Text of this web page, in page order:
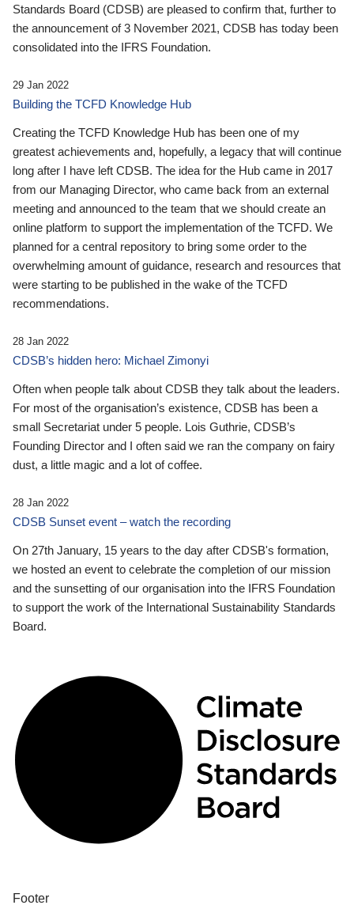
Standards Board (CDSB) are pleased to confirm that, further to
the announcement of 3 November 2021, CDSB has today been
consolidated into the IFRS Foundation.
29 Jan 2022
Building the TCFD Knowledge Hub
Creating the TCFD Knowledge Hub has been one of my
greatest achievements and, hopefully, a legacy that will continue
long after I have left CDSB. The idea for the Hub came in 2017
from our Managing Director, who came back from an external
meeting and announced to the team that we should create an
online platform to support the implementation of the TCFD. We
planned for a central repository to bring some order to the
overwhelming amount of guidance, research and resources that
were starting to be published in the wake of the TCFD
recommendations.
28 Jan 2022
CDSB’s hidden hero: Michael Zimonyi
Often when people talk about CDSB they talk about the leaders.
For most of the organisation’s existence, CDSB has been a
small Secretariat under 5 people. Lois Guthrie, CDSB’s
Founding Director and I often said we ran the company on fairy
dust, a little magic and a lot of coffee.
28 Jan 2022
CDSB Sunset event – watch the recording
On 27th January, 15 years to the day after CDSB's formation,
we hosted an event to celebrate the completion of our mission
and the sunsetting of our organisation into the IFRS Foundation
to support the work of the International Sustainability Standards
Board.
Footer